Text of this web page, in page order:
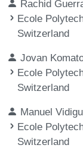
Rachid
Ecole
Switzerland
Jovan
Ecole
Switzerland
Manuel
Ecole
Switzerland